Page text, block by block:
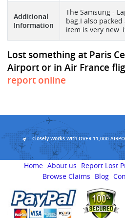
Additional
Information
The Samsung -
bag.I also
item is very new.
Lost something at Paris
Airport or in Air France
report online
Closely Works With OVER 11,000
Home About us Report Lost
Browse Claims
Blog